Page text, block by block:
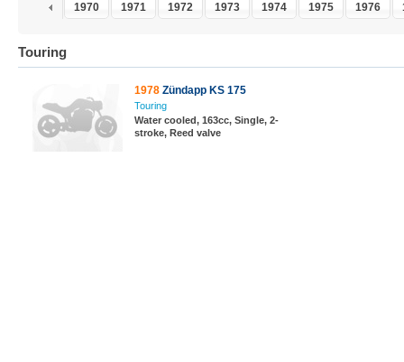
1969 1970 1971 1972 1973 1974 1975 1976
Touring
1978 Zündapp KS 175
Touring
Water cooled, 163cc, Single, 2-
stroke, Reed valve